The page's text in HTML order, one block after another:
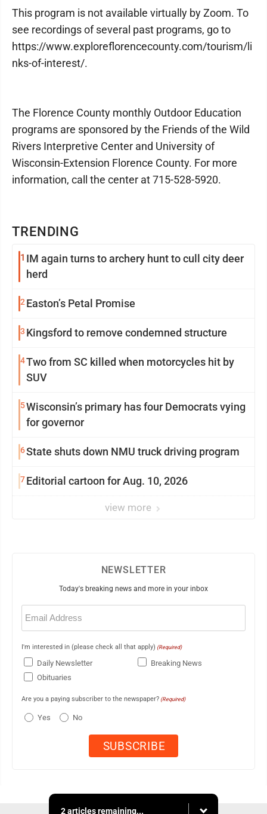
TRENDING
1 IM again turns to archery hunt to cull city deer
herd
2Easton’s Petal Promise
3 Kingsford to remove condemned structure
4Two from SC killed when motorcycles hit by
SUV
5Wisconsin’s primary has four Democrats vying
for governor
6State shuts down NMU truck driving program
7Editorial cartoon for Aug. 10, 2026
view more
This program is not available virtually by Zoom. To
see recordings of several past programs, go to
https://www.exploreflorencecounty.com/tourism/li
nks-of-interest/.
The Florence County monthly Outdoor Education
programs are sponsored by the Friends of the Wild
Rivers Interpretive Center and University of
Wisconsin-Extension Florence County. For more
information, call the center at 715-528-5920.
NEWSLETTER
Today's breaking news and more in your inbox
Email
(Required)
I'm interested in (please check all that apply) (Required)
Daily Newsletter
Breaking News
Obituaries
Are you a paying subscriber to the newspaper? (Required)
Yes No
2 articles remaining...